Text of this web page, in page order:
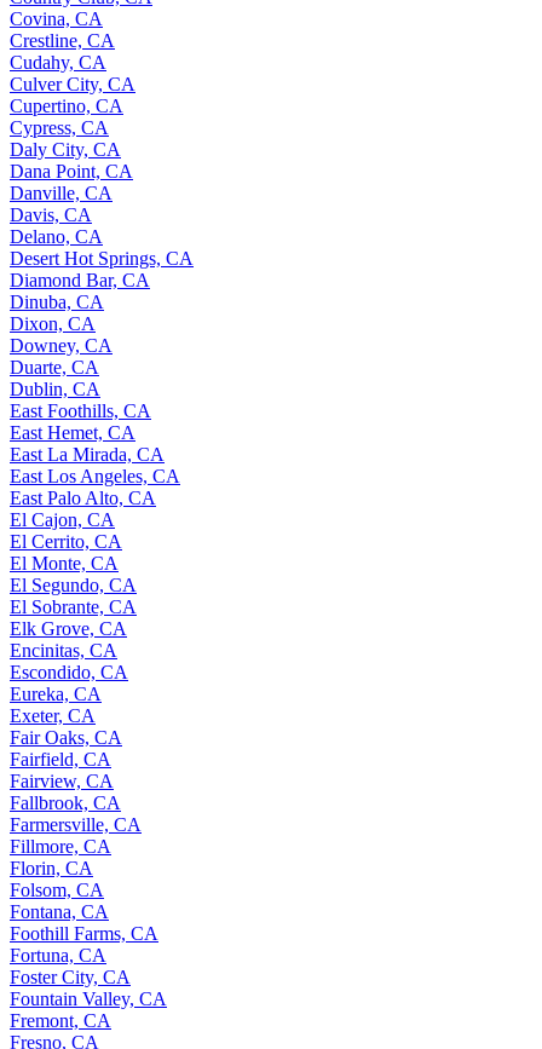
Covina, CA
Crestline, CA
Cudahy, CA
Culver City, CA
Cupertino, CA
Cypress, CA
Daly City, CA
Dana Point, CA
Danville, CA
Davis, CA
Delano, CA
Desert Hot Springs, CA
Diamond Bar, CA
Dinuba, CA
Dixon, CA
Downey, CA
Duarte, CA
Dublin, CA
East Foothills, CA
East Hemet, CA
East La Mirada, CA
East Los Angeles, CA
East Palo Alto, CA
El Cajon, CA
El Cerrito, CA
El Monte, CA
El Segundo, CA
El Sobrante, CA
Elk Grove, CA
Encinitas, CA
Escondido, CA
Eureka, CA
Exeter, CA
Fair Oaks, CA
Fairfield, CA
Fairview, CA
Fallbrook, CA
Farmersville, CA
Fillmore, CA
Florin, CA
Folsom, CA
Fontana, CA
Foothill Farms, CA
Fortuna, CA
Foster City, CA
Fountain Valley, CA
Fremont, CA
Fresno, CA